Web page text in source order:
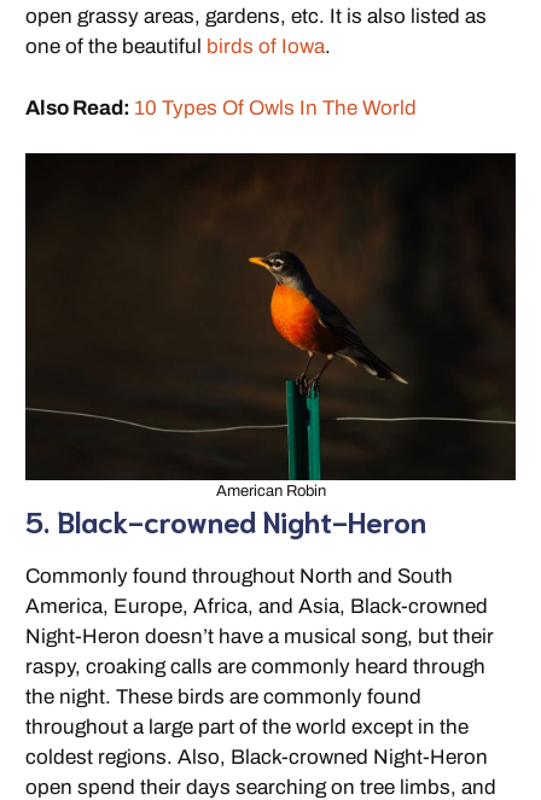
open grassy areas, gardens, etc. It is also listed as
one of the beautiful birds of Iowa.
Also Read: 10 Types Of Owls In The World
American Robin
5. Black-crowned Night-Heron
Commonly found throughout North and South
America, Europe, Africa, and Asia, Black-crowned
Night-Heron doesn’t have a musical song, but their
raspy, croaking calls are commonly heard through
the night. These birds are commonly found
throughout a large part of the world except in the
coldest regions. Also, Black-crowned Night-Heron
open spend their days searching on tree limbs, and